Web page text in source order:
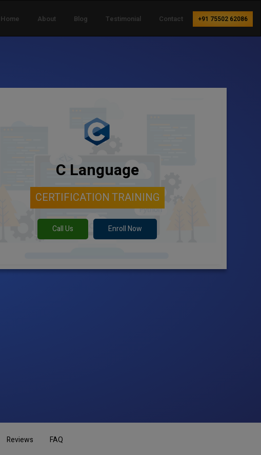
Home About Blog Testimonial Contact +91 75502 62086
C Language
CERTIFICATION TRAINING
Call Us Enroll Now
Reviews FAQ